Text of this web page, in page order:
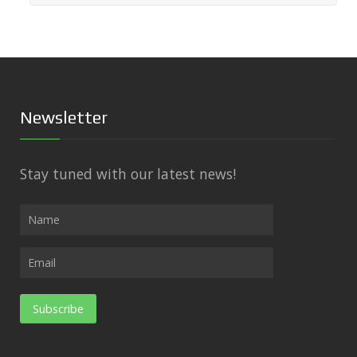
Newsletter
Stay tuned with our latest news!